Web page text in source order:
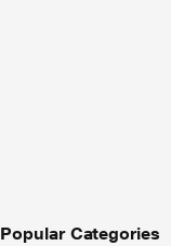
Popular Categories